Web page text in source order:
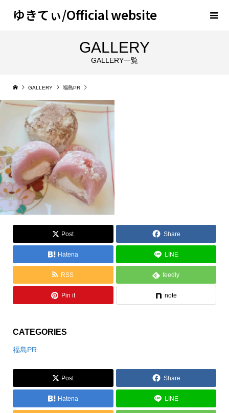
ゆきてぃ/Official website
GALLERY
GALLERY一覧
GALLERY 福島PR
とろり天使のクリーム大
福
Post Share
Hatena LINE
RSS feedly
Pin it note
CATEGORIES
福島PR
Post Share
Hatena LINE